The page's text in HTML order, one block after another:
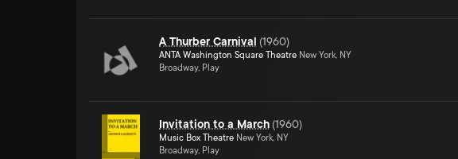
A Thurber Carnival (1960)
ANTA Washington Square Theatre New York, NY
Broadway, Play
Invitation to a March (1960)
Music Box Theatre New York, NY
Broadway, Play